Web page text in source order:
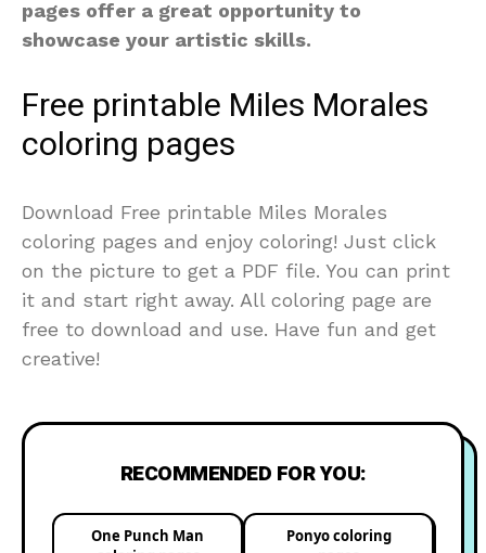
pages offer a great opportunity to
showcase your artistic skills.
Free printable Miles Morales
coloring pages
Download Free printable Miles Morales
coloring pages and enjoy coloring! Just click
on the picture to get a PDF file. You can print
it and start right away. All coloring page are
free to download and use. Have fun and get
creative!
RECOMMENDED FOR YOU:
One Punch Man
Ponyo coloring